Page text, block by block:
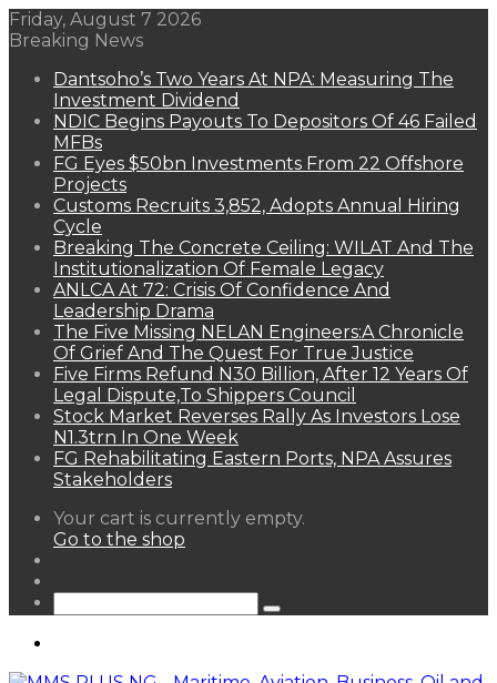
Friday, August 7 2026
Breaking News
Dantsoho’s Two Years At NPA: Measuring The
Investment Dividend
NDIC Begins Payouts To Depositors Of 46 Failed
MFBs
FG Eyes $50bn Investments From 22 Offshore
Projects
Customs Recruits 3,852, Adopts Annual Hiring
Cycle
Breaking The Concrete Ceiling: WILAT And The
Institutionalization Of Female Legacy
ANLCA At 72: Crisis Of Confidence And
Leadership Drama
The Five Missing NELAN Engineers:A Chronicle
Of Grief And The Quest For True Justice
Five Firms Refund N30 Billion, After 12 Years Of
Legal Dispute,To Shippers Council
Stock Market Reverses Rally As Investors Lose
N1.3trn In One Week
FG Rehabilitating Eastern Ports, NPA Assures
Stakeholders
View
your
Your cart is currently empty.
Go to the shop
Search